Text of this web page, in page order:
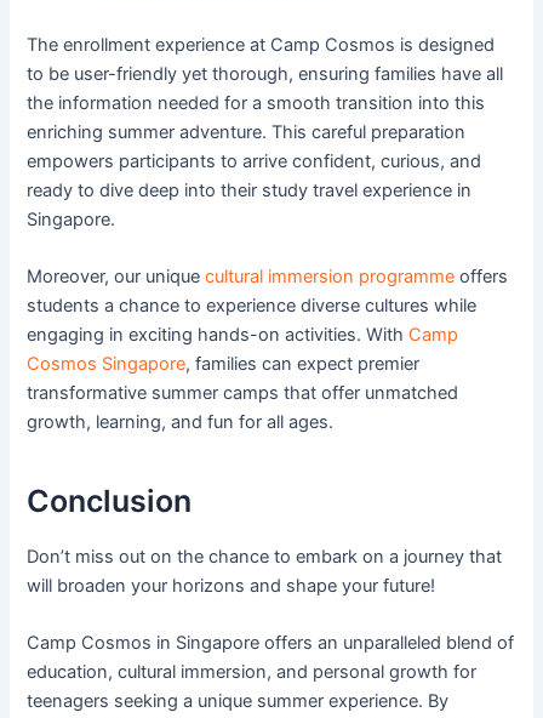
The enrollment experience at Camp Cosmos is designed
to be user-friendly yet thorough, ensuring families have all
the information needed for a smooth transition into this
enriching summer adventure. This careful preparation
empowers participants to arrive confident, curious, and
ready to dive deep into their study travel experience in
Singapore.
Moreover, our uniquecultural immersion programme offers
students a chance to experience diverse cultures while
engaging in exciting hands-on activities. With Camp
Cosmos Singapore, families can expect premier
transformative summer camps that offer unmatched
growth, learning, and fun for all ages.
Conclusion
Don’t miss out on the chance to embark on a journey that
will broaden your horizons and shape your future!
Camp Cosmos in Singapore offers an unparalleled blend of
education, cultural immersion, and personal growth for
teenagers seeking a unique summer experience. By